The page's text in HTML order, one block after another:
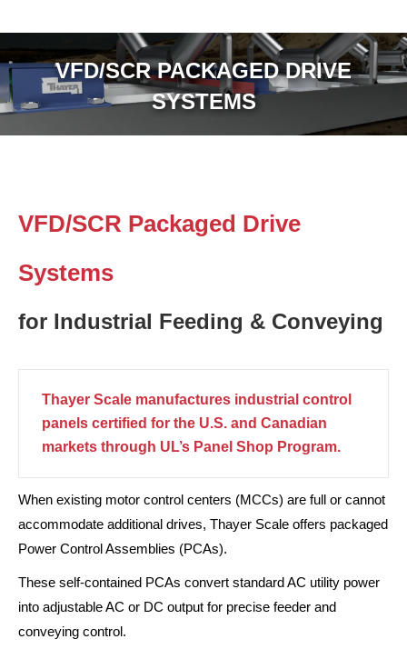
VFD/SCR PACKAGED DRIVE
SYSTEMS
VFD/SCR Packaged Drive
Systems
for Industrial Feeding & Conveying
Thayer Scale manufactures industrial control
panels certified for the U.S. and Canadian
markets through UL’s Panel Shop Program.
When existing motor control centers (MCCs) are full or cannot
accommodate additional drives, Thayer Scale offers packaged
Power Control Assemblies (PCAs).
These self-contained PCAs convert standard AC utility power
into adjustable AC or DC output for precise feeder and
conveying control.